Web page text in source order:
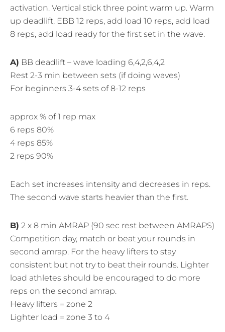
activation. Vertical stick three point warm up. Warm
up deadlift, EBB 12 reps, add load 10 reps, add load
8 reps, add load ready for the first set in the wave.
A) BB deadlift – wave loading 6,4,2,6,4,2
Rest 2-3 min between sets (if doing waves)
For beginners 3-4 sets of 8-12 reps
approx % of 1 rep max
6 reps 80%
4 reps 85%
2 reps 90%
Each set increases intensity and decreases in reps.
The second wave starts heavier than the first.
B) 2 x 8 min AMRAP (90 sec rest between AMRAPS)
Competition day, match or beat your rounds in
second amrap. For the heavy lifters to stay
consistent but not try to beat their rounds. Lighter
load athletes should be encouraged to do more
reps on the second amrap.
Heavy lifters = zone 2
Lighter load = zone 3 to 4